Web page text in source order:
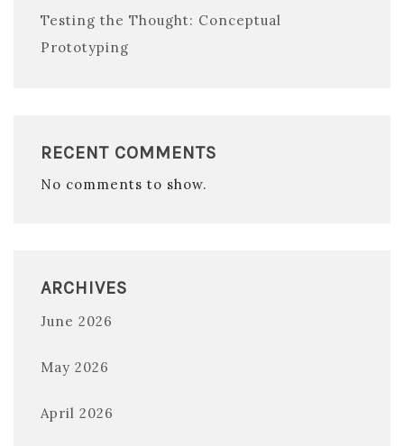
Testing the Thought: Conceptual
Prototyping
RECENT COMMENTS
No comments to show.
ARCHIVES
June 2026
May 2026
April 2026